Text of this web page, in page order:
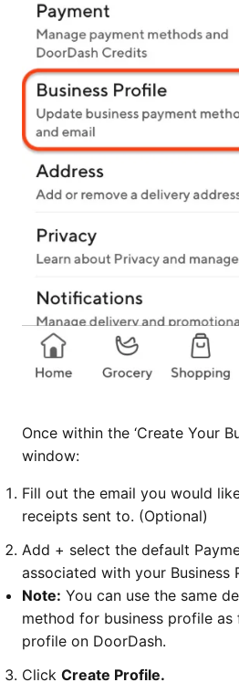
Once within the ‘Create Your
window:
Fill out the email you would
receipts sent to. (Optional)
Add + select the default
associated with your Business
Note: You can use the same
method for business profile as
profile on DoorDash.
Click Create Profile.